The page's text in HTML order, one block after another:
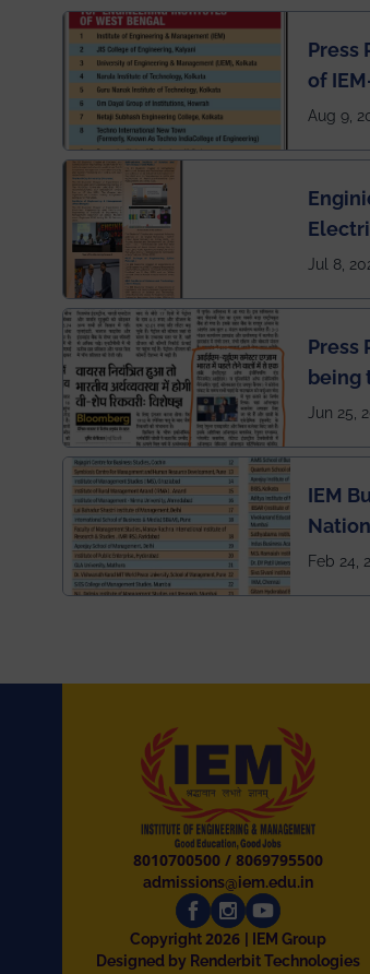
Press
of
Aug 9,
has
Jul 8,
Press
being
Jun 25,
IEM
Feb 24,
8010700500/ 8069795500
admissions@iem.edu.in
Copyright 2026 | IEM Group
Designed by Renderbit Technologies